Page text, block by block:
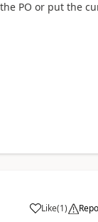
PO or put the
Like(1)